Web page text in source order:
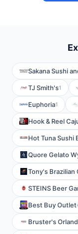
Sakana Sushi
TJ Smith's1
Euphoria1
Hook & Reel
Hot Tuna Sushi
Quore Gelato
Tony's Brazilian
STEINS Beer
Best Buy Outlet
Bruster's